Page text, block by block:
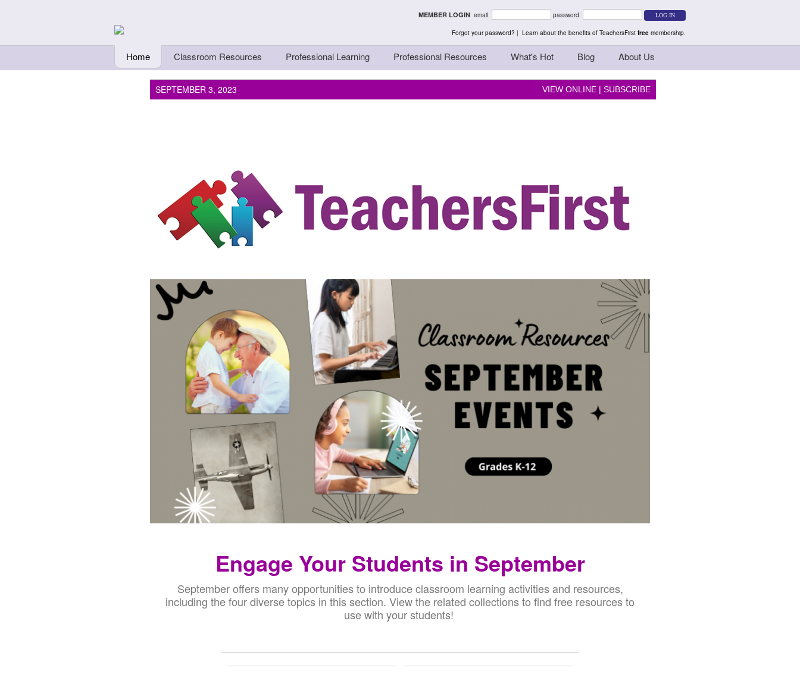
Teachers First - Thinking Teachers Teaching Thinkers
MEMBER LOGIN email: password:
Forgot your password? | Learn about the benefits of TeachersFirst free membership.
Home Classroom Resources Professional Learning Professional Resources What's Hot Blog About Us
SEPTEMBER 3, 2023 VIEW ONLINE |SUBSCRIBE
Engage Your Students in September
September offers many opportunities to introduce classroom learning activities and resources,
including the four diverse topics in this section. View the related collections to find free resources to
use with your students!